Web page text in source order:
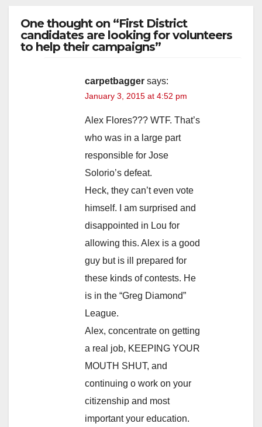
One thought on “First District
candidates are looking for volunteers
to help their campaigns”
carpetbagger says:
January 3, 2015 at 4:52 pm
Alex Flores??? WTF. That’s
who was in a large part
responsible for Jose
Solorio’s defeat.
Heck, they can’t even vote
himself. I am surprised and
disappointed in Lou for
allowing this. Alex is a good
guy but is ill prepared for
these kinds of contests. He
is in the “Greg Diamond”
League.
Alex, concentrate on getting
a real job, KEEPING YOUR
MOUTH SHUT, and
continuing o work on your
citizenship and most
important your education.